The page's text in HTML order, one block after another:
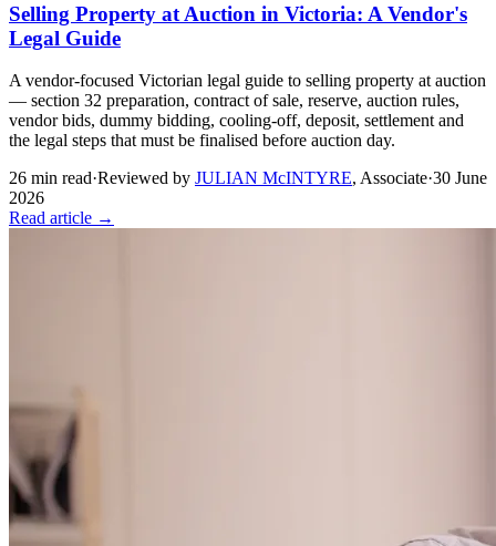
Selling Property at Auction in Victoria: A Vendor's
Legal Guide
A vendor-focused Victorian legal guide to selling property at auction
— section 32 preparation, contract of sale, reserve, auction rules,
vendor bids, dummy bidding, cooling-off, deposit, settlement and
the legal steps that must be finalised before auction day.
26 min read·Reviewed by JULIAN McINTYRE, Associate·30 June
2026
Read article →